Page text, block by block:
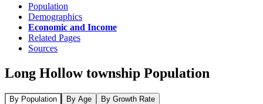
Population
Demographics
Economic and Income
Related Pages
Sources
Long Hollow township Population
By Population By Age By Growth Rate